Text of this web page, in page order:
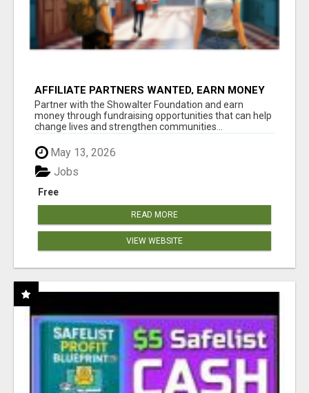
AFFILIATE PARTNERS WANTED, EARN MONEY
AT WWW.SHOWALTERFOUNDATION.ORG
Partner with the Showalter Foundation and earn
money through fundraising opportunities that can help
change lives and strengthen communities...
May 13, 2026
Free
Jobs
READ MORE
VIEW WEBSITE